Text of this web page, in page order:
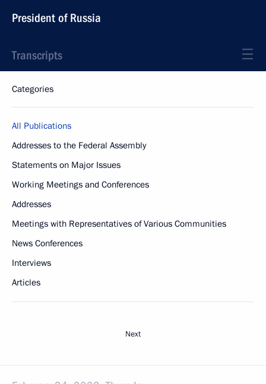
President of Russia
Transcripts
Categories
All Publications
Addresses to the Federal Assembly
Statements on Major Issues
Working Meetings and Conferences
Addresses
Meetings with Representatives of Various Communities
News Conferences
Interviews
Articles
Next